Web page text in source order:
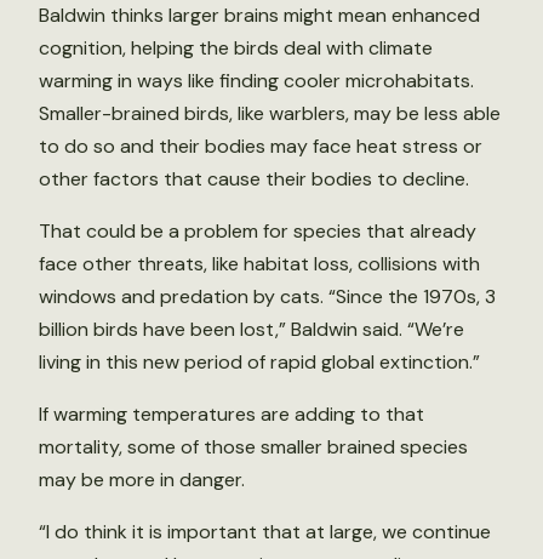
Baldwin thinks larger brains might mean enhanced
cognition, helping the birds deal with climate
warming in ways like finding cooler microhabitats.
Smaller-brained birds, like warblers, may be less able
to do so and their bodies may face heat stress or
other factors that cause their bodies to decline.
That could be a problem for species that already
face other threats, like habitat loss, collisions with
windows and predation by cats. “Since the 1970s, 3
billion birds have been lost,” Baldwin said. “We’re
living in this new period of rapid global extinction.”
If warming temperatures are adding to that
mortality, some of those smaller brained species
may be more in danger.
“I do think it is important that at large, we continue